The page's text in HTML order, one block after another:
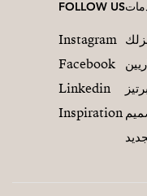
FOLLOW US
Instagram
Facebook
Linkedin
Inspiration